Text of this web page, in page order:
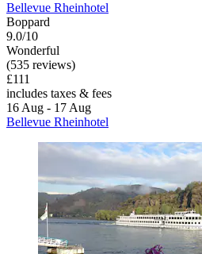
Bellevue Rheinhotel
Boppard
9.0/10
Wonderful
(535 reviews)
£111
includes taxes & fees
16 Aug - 17 Aug
Bellevue Rheinhotel